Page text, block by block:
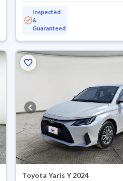
Inspected
&
Guaranteed
Toyota Yaris Y 2024